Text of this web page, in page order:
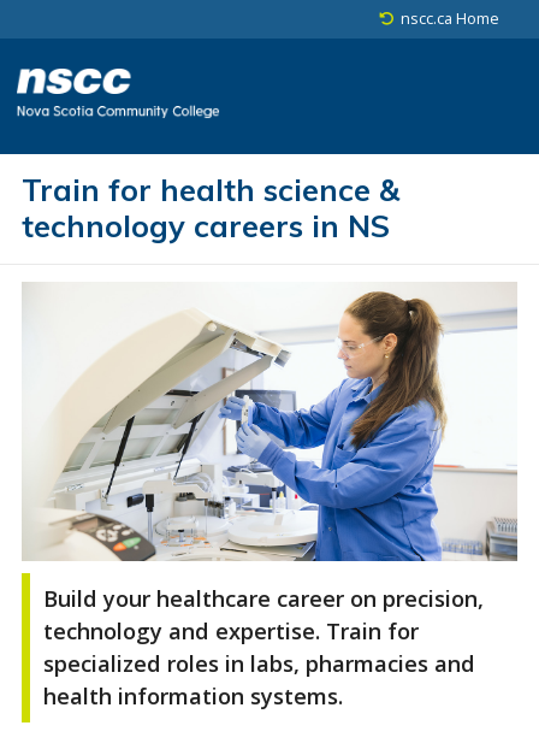
nscc.ca Home
Train for health science &
technology careers in NS
Build your healthcare career on precision,
technology and expertise. Train for
specialized roles in labs, pharmacies and
health information systems.